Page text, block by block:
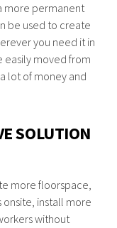
more permanent
be used to create
you need it in
easily moved from
lot of money and
SOLUTION
more floorspace,
install more
without